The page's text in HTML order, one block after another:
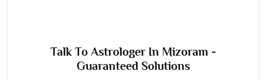
Talk To Astrologer In Mizoram -
Guaranteed Solutions